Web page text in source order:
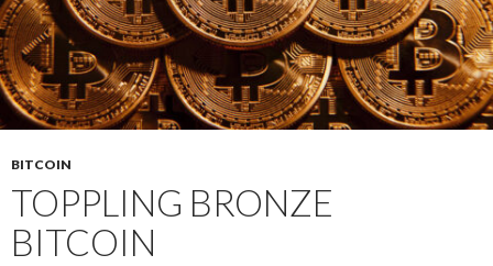
BITCOIN
TOPPLING BRONZE
BITCOIN